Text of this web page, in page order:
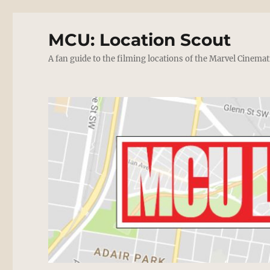
MCU: Location Scout
A fan guide to the filming locations of the Marvel